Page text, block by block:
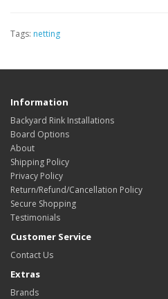
Tags: netting
Information
Backyard Rink Installations
Board Options
About
Shipping Policy
Privacy Policy
Return/Refund/Cancellation Policy
Secure Shopping
Testimonials
Customer Service
Contact Us
Extras
Brands